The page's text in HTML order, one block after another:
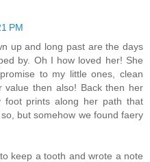
PM
up and long past are the days
by. Oh I how loved her! She
to my little ones, clean
value then also! Back then her
foot prints along her path that
but somehow we found faery
keep a tooth and wrote a note